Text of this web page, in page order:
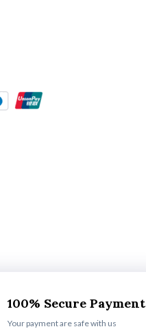
100% Secure Payment
Your payment are safe with us